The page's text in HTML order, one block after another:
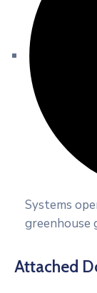
Systems
greenhouse
Attached